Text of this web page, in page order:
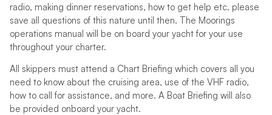
radio, making dinner reservations, how to get help etc. please
save all questions of this nature until then. The Moorings
operations manual will be on board your yacht for your use
throughout your charter.
All skippers must attend a Chart Briefing which covers all you
need to know about the cruising area, use of the VHF radio,
how to call for assistance, and more. A Boat Briefing will also
be provided onboard your yacht.